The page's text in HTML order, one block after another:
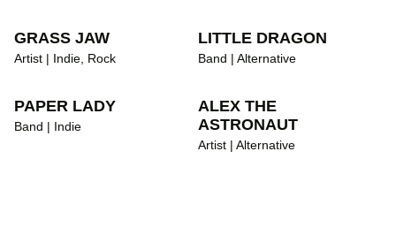
GRASS JAW
Artist | Indie, Rock
LITTLE DRAGON
Band | Alternative
PAPER LADY
Band | Indie
ALEX THE
ASTRONAUT
Artist | Alternative